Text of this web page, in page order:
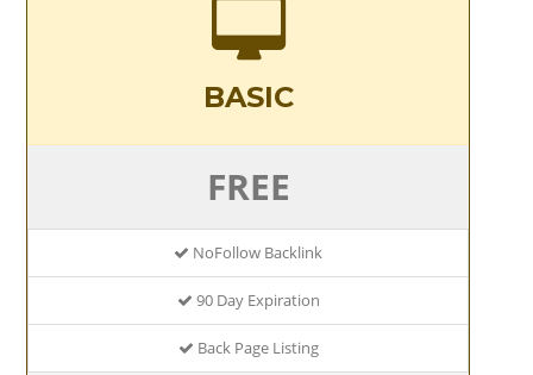
BASIC
FREE
NoFollow Backlink
90 Day Expiration
Back Page Listing